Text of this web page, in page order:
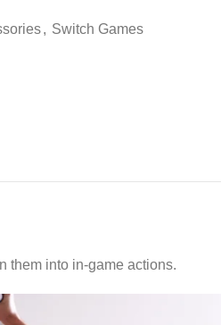
, Switch Games
them into in-game actions.